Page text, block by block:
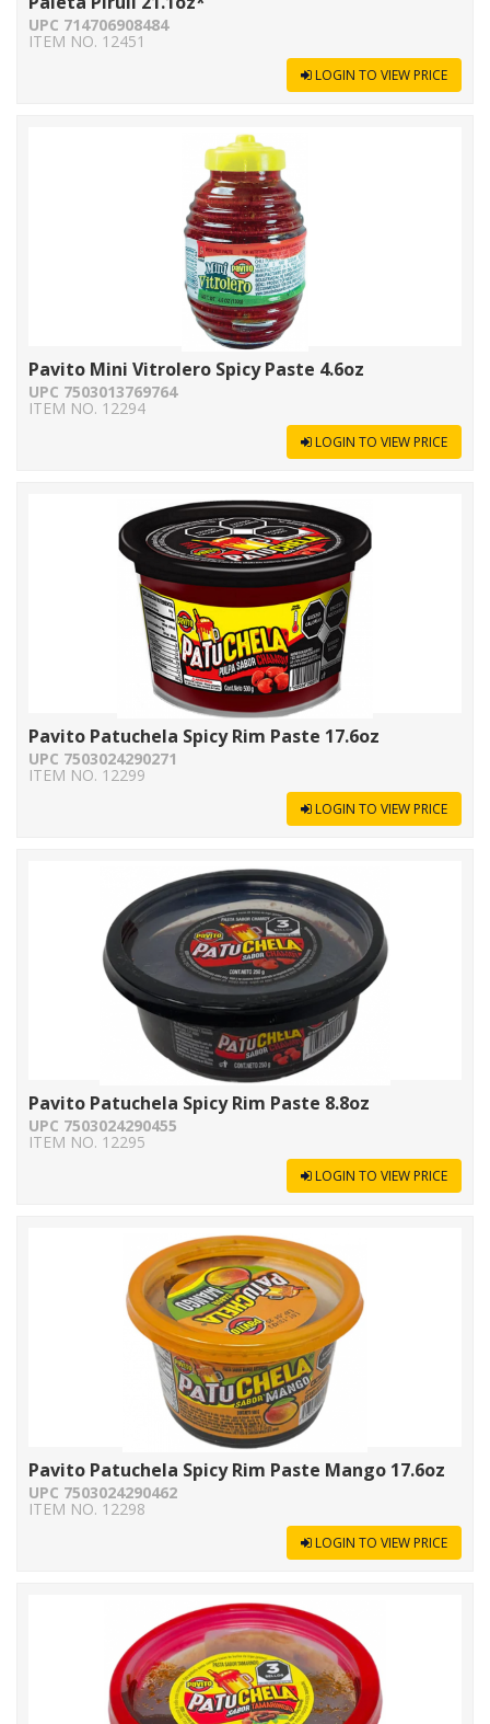
UPC 714706908484
ITEM NO. 12451
LOGIN TO VIEW PRICE
Pavito Mini Vitrolero Spicy Paste 4.6oz
UPC 7503013769764
ITEM NO. 12294
LOGIN TO VIEW PRICE
Pavito Patuchela Spicy Rim Paste 17.6oz
UPC 7503024290271
ITEM NO. 12299
LOGIN TO VIEW PRICE
Pavito Patuchela Spicy Rim Paste 8.8oz
UPC 7503024290455
ITEM NO. 12295
LOGIN TO VIEW PRICE
Pavito Patuchela Spicy Rim Paste Mango 17.6oz
UPC 7503024290462
ITEM NO. 12298
LOGIN TO VIEW PRICE